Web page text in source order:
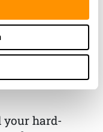
your hard-